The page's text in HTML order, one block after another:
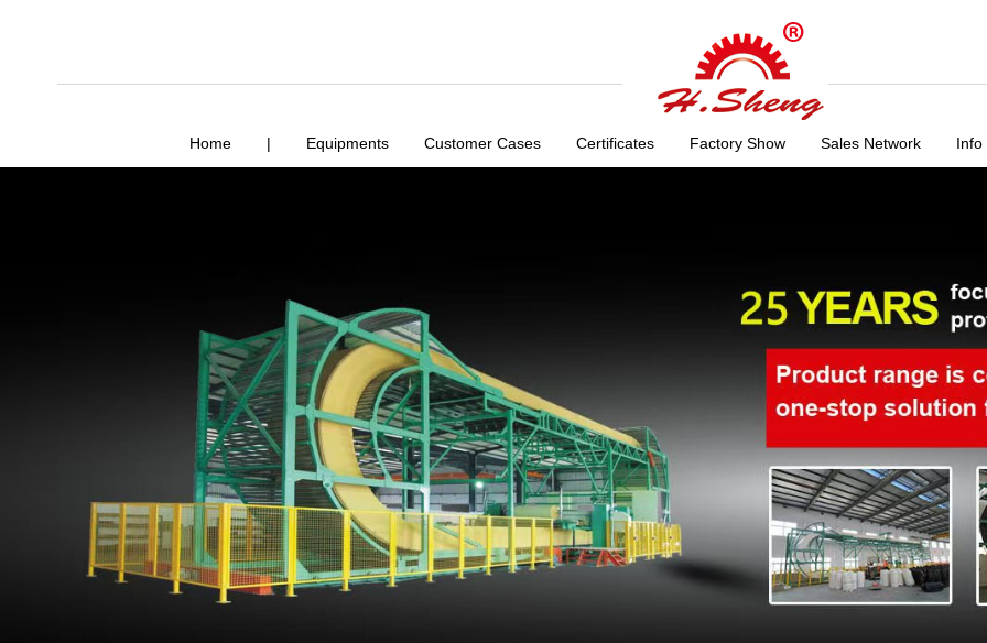
Home | Equipments Customer Cases Certificates Factory Show Sales Network Info